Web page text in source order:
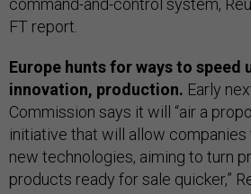
command-and-control system,
FT report.
Europe hunts for ways to speed
innovation, production. Early
Commission says it will “air a
initiative that will allow
new technologies, aiming to turn
products ready for sale quicker,”